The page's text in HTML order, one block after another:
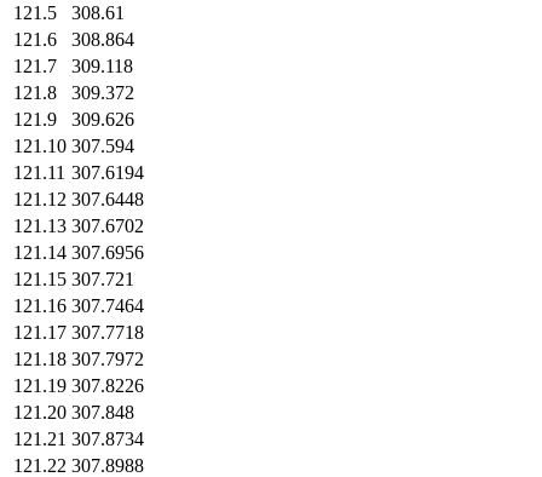
121.5
308.61
121.6
308.864
121.7
309.118
121.8
309.372
121.9
309.626
121.10 307.594
121.11 307.6194
121.12 307.6448
121.13 307.6702
121.14 307.6956
121.15 307.721
121.16 307.7464
121.17 307.7718
121.18 307.7972
121.19 307.8226
121.20 307.848
121.21 307.8734
121.22 307.8988